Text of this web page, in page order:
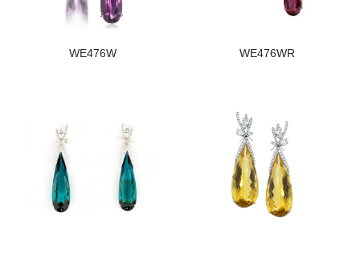
WE476W WE476WR